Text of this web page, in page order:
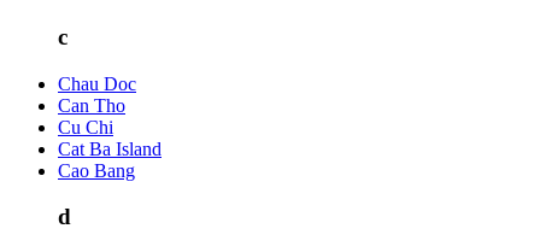
c
Chau Doc
Can Tho
Cu Chi
Cat Ba Island
Cao Bang
d